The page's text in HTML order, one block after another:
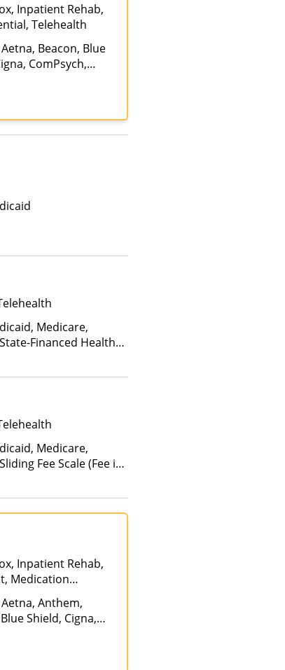
Inpatient Rehab,
Telehealth
Aetna, Beacon, Blue
ComPsych,
Medicare,
Financed Health
Medicare,
Fee Scale (Fee is
Inpatient Rehab,
Medication
Levels of
Partial-
Aetna, Anthem,
Shield, Cigna,